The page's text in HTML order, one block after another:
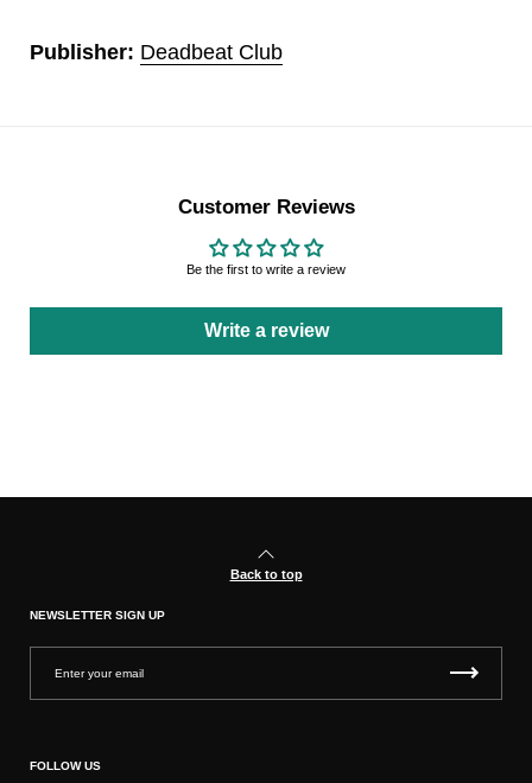
Publisher: Deadbeat Club
Customer Reviews
Be the first to write a review
Write a review
Back to top
NEWSLETTER SIGN UP
FOLLOW US